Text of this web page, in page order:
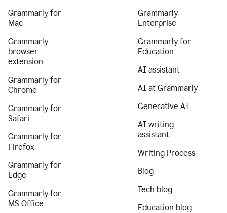
Grammarly for
Mac
Grammarly
browser
extension
Grammarly for
Chrome
Grammarly for
Safari
Grammarly for
Firefox
Grammarly for
Edge
Grammarly for
MS Office
Grammarly
Enterprise
Grammarly for
Education
AI assistant
AI at Grammarly
Generative AI
AI writing
assistant
Writing Process
Blog
Tech blog
Education blog